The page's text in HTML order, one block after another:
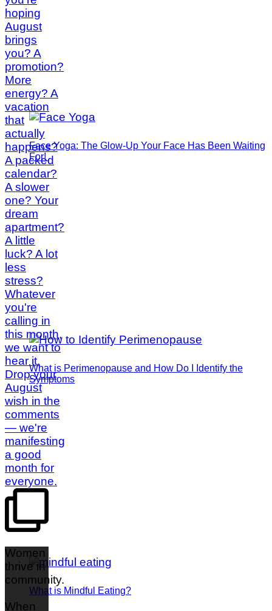
Face Yoga: The Glow-Up Your Face Has Been Waiting
For!
What is Perimenopause and How Do I Identify the
Symptoms
What is Mindful Eating?
Women
thrive in
community.
When